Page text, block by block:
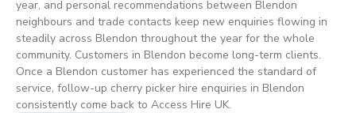
year, and personal recommendations between Blendon
neighbours and trade contacts keep new enquiries flowing in
steadily across Blendon throughout the year for the whole
community. Customers in Blendon become long-term clients.
Once a Blendon customer has experienced the standard of
service, follow-up cherry picker hire enquiries in Blendon
consistently come back to Access Hire UK.